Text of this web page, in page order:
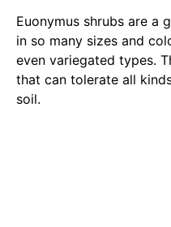
Euonymus shrubs are a
in so many sizes and
even variegated types.
that can tolerate all
soil.